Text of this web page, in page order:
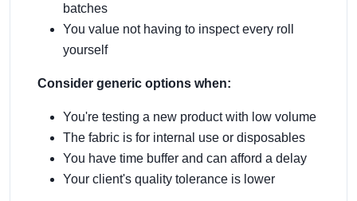
batches
You value not having to inspect every roll
yourself
Consider generic options when:
You're testing a new product with low volume
The fabric is for internal use or disposables
You have time buffer and can afford a delay
Your client's quality tolerance is lower